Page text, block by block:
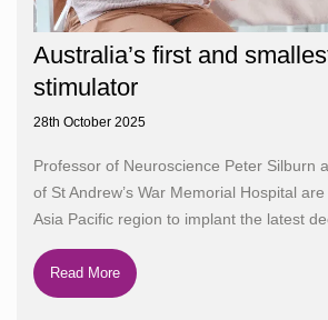
Australia’s first and
stimulator
28th October 2025
Professor of Neuroscience Peter Silburn
of St Andrew’s War Memorial Hospital
Asia Pacific region to implant the latest
Read More